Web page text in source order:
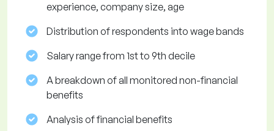
experience, company size, age
Distribution of respondents into wage bands
Salary range from 1st to 9th decile
A breakdown of all monitored non-financial
benefits
Analysis of financial benefits